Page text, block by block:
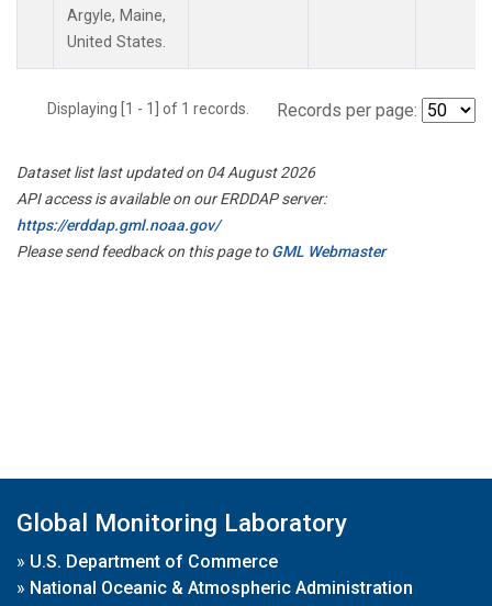
Argyle, Maine,
United States.
Displaying [1 - 1] of 1 records. Records per page:
Dataset list last updated on 04 August 2026
API access is available on our ERDDAP server:
https://erddap.gml.noaa.gov/
Please send feedback on this page toGML Webmaster
Global Monitoring Laboratory
» U.S. Department of Commerce
» National Oceanic & Atmospheric Administration